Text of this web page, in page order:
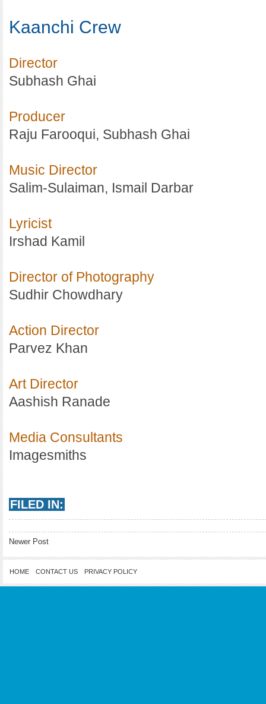
Kaanchi Crew
Director
Subhash Ghai
Producer
Raju Farooqui, Subhash Ghai
Music Director
Salim-Sulaiman, Ismail Darbar
Lyricist
Irshad Kamil
Director of Photography
Sudhir Chowdhary
Action Director
Parvez Khan
Art Director
Aashish Ranade
Media Consultants
Imagesmiths
FILED IN:
Newer Post
HOME CONTACT US PRIVACY POLICY